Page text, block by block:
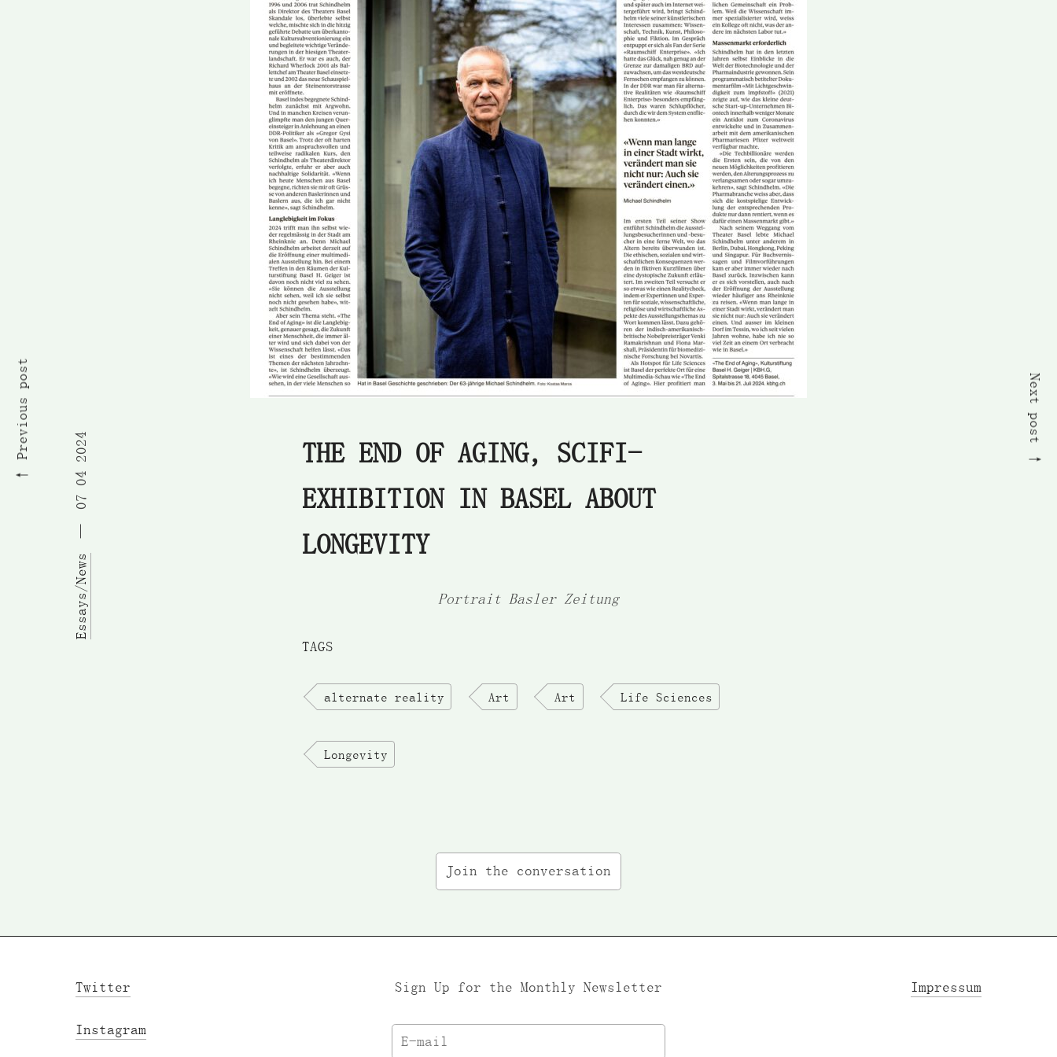
Essays/News
07 04 2024
THE END OF AGING, SCIFI-
EXHIBITION IN BASEL ABOUT
LONGEVITY
Portrait Basler Zeitung
TAGS
alternate reality Art Art Life Sciences
Longevity
Previous post Next post
Join the conversation
Twitter
Instagram
Sign Up for the Monthly Newsletter Impressum